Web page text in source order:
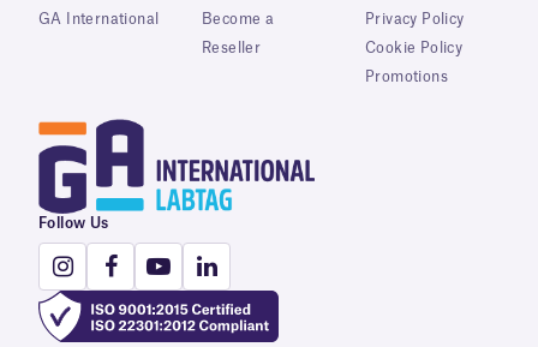
GA International
Become a
Reseller
Privacy Policy
Cookie Policy
Promotions
Follow Us